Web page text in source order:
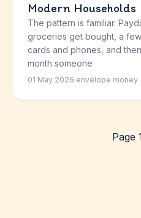
Modern Households
The pattern is familiar.
groceries get bought, a
cards and phones, and
month someone
01 May 2026·envelope money
Page